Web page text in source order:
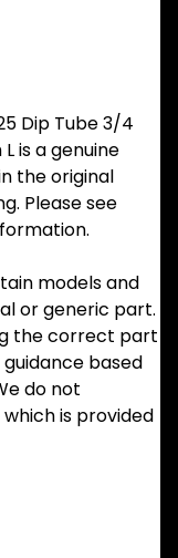
Dip Tube 3/4
is a genuine
the original
Please see
models and
or generic part.
the correct part
based
do not
is provided